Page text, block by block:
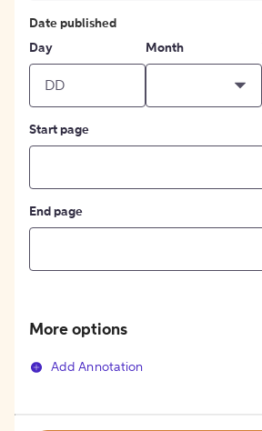
Date published
Day
Month
Start page
End page
More options
Add Annotation